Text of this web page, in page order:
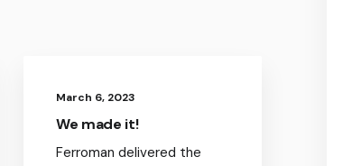
March 6, 2023
We made it!
Ferroman delivered the